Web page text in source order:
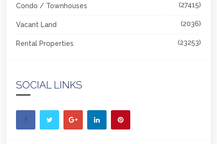
Condo / Townhouses (27415)
Vacant Land (2036)
Rental Properties (23253)
SOCIAL LINKS